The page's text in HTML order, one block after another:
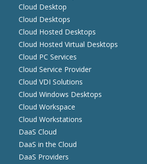
Cloud Desktop
Cloud Desktops
Cloud Hosted Desktops
Cloud Hosted Virtual Desktops
Cloud PC Services
Cloud Service Provider
Cloud VDI Solutions
Cloud Windows Desktops
Cloud Workspace
Cloud Workstations
DaaS Cloud
DaaS in the Cloud
DaaS Providers